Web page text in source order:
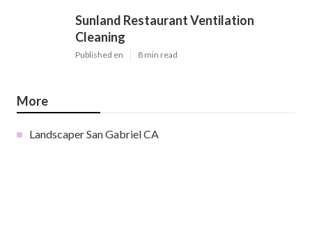
Sunland Restaurant Ventilation
Cleaning
Published en 8 min read
More
Landscaper San Gabriel CA